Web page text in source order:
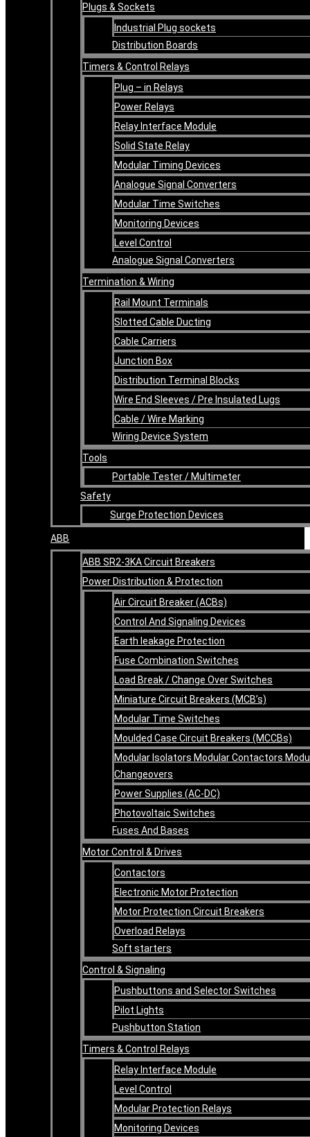
Plugs & Sockets
Industrial Plug sockets
Distribution Boards
Timers & Control Relays
Plug – in Relays
Power Relays
Relay Interface Module
Solid State Relay
Modular Timing Devices
Analogue Signal Converters
Modular Time Switches
Monitoring Devices
Level Control
Analogue Signal Converters
Termination & Wiring
Rail Mount Terminals
Slotted Cable Ducting
Cable Carriers
Junction Box
Distribution Terminal Blocks
Wire End Sleeves / Pre Insulated Lugs
Cable / Wire Marking
Wiring Device System
Tools
Portable Tester / Multimeter
Safety
Surge Protection Devices
ABB
ABB SR2-3KA Circuit Breakers
Power Distribution & Protection
Air Circuit Breaker (ACBs)
Control And Signaling Devices
Earth leakage Protection
Fuse Combination Switches
Load Break / Change Over Switches
Miniature Circuit Breakers (MCB’s)
Modular Time Switches
Moulded Case Circuit Breakers (MCCBs)
Modular Isolators Modular Contactors
Changeovers
Power Supplies (AC-DC)
Photovoltaic Switches
Fuses And Bases
Motor Control & Drives
Contactors
Electronic Motor Protection
Motor Protection Circuit Breakers
Overload Relays
Soft starters
Control & Signaling
Pushbuttons and Selector Switches
Pilot Lights
Pushbutton Station
Timers & Control Relays
Relay Interface Module
Level Control
Modular Protection Relays
Monitoring Devices